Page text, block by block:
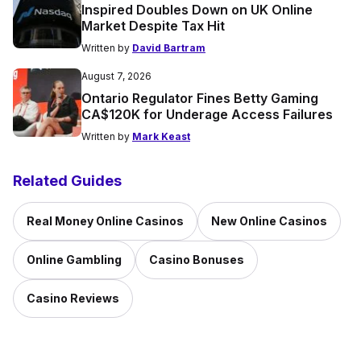
Inspired Doubles Down on UK Online
Market Despite Tax Hit
Written by David Bartram
August 7, 2026
Ontario Regulator Fines Betty Gaming
CA$120K for Underage Access Failures
Written by Mark Keast
Related Guides
Real Money Online Casinos New Online Casinos
Online Gambling Casino Bonuses
Casino Reviews